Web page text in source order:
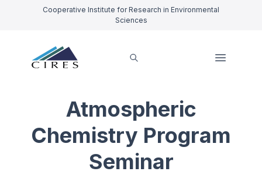
Cooperative Institute for Research in Environmental
Sciences
Atmospheric
Chemistry Program
Seminar